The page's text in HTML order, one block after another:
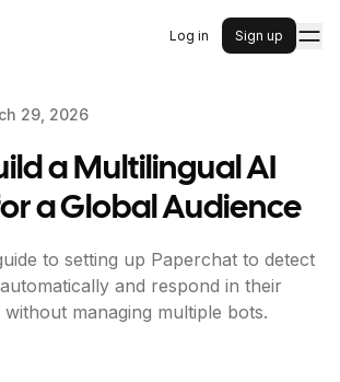
Log in Sign up
29, 2026
a Multilingual AI
a Global Audience
to setting up Paperchat to detect
and respond in their
managing multiple bots.